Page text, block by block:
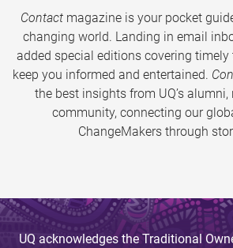
Contactmagazine is your pocket
changing world. Landing in email
added special editions covering timely
keep you informed and entertained.
the best insights from UQ’s alumni,
community, connecting our
ChangeMakers through
UQ acknowledges the Traditional